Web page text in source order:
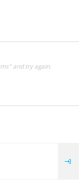
and try again.